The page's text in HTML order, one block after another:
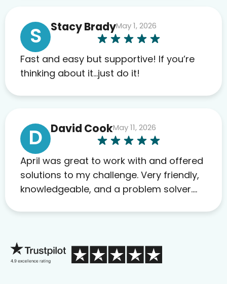
far. My insurance company’s
marketplace connected me to Agile,
and I will recommend this company
to others as well.
S Stacy BradyMay 1, 2026
Fast and easy but supportive! If you’re
thinking about it…just do it!
D David CookMay 11, 2026
April was great to work with and offered
solutions to my challenge. Very friendly,
knowledgeable, and a problem solver.